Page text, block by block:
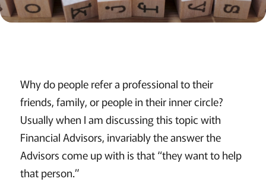
Why do people refer a professional to their
friends, family, or people in their inner circle?
Usually when I am discussing this topic with
Financial Advisors, invariably the answer the
Advisors come up with is that “they want to help
that person.”